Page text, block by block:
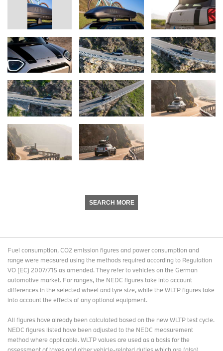
SEARCH MORE
Fuel consumption, CO2 emission figures and power consumption and
range were measured using the methods required according to Regulation
VO (EC) 2007/715 as amended. They refer to vehicles on the German
automotive market. For ranges, the NEDC figures take into account
differences in the selected wheel and tyre size, while the WLTP figures take
into account the effects of any optional equipment.
All figures have already been calculated based on the new WLTP test cycle.
NEDC figures listed have been adjusted to the NEDC measurement
method where applicable. WLTP values are used as a basis for the